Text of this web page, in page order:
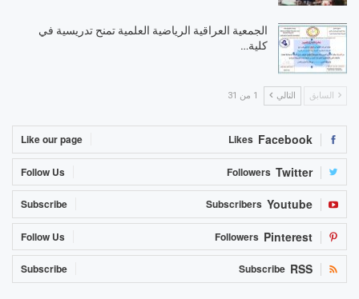
الجمعية العراقية الرياضية العلمية تمنح تدريسية في
كلية…
السابق التالي 1 من 31
Facebook
Likes
Like our page
Twitter
Followers
Follow Us
Youtube
Subscribers
Subscribe
Pinterest
Followers
Follow Us
RSS
Subscribe
Subscribe